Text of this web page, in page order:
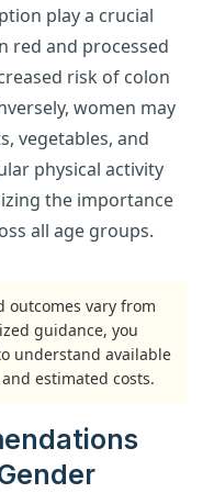
play a crucial
red and processed
risk of colon
women may
vegetables, and
physical activity
the importance
all age groups.
outcomes vary from
guidance, you
understand available
estimated costs.